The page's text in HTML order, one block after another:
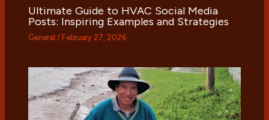
Ultimate Guide to HVAC Social Media
Posts: Inspiring Examples and Strategies
General / February 27, 2026